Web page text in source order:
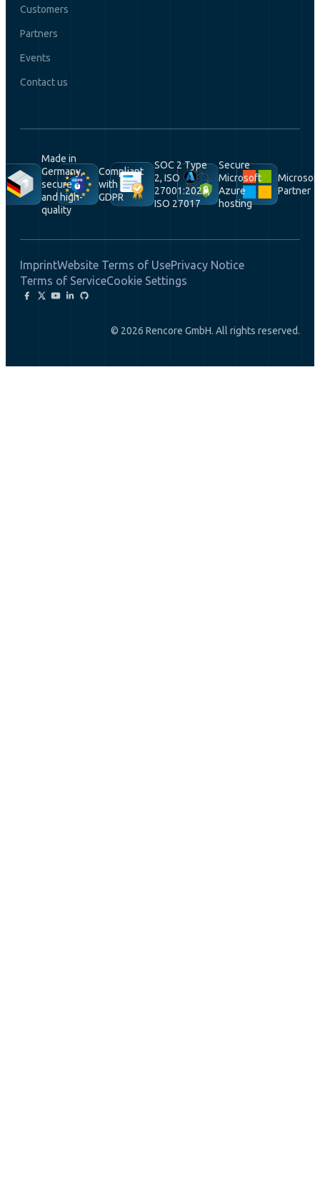
Customers
Partners
Events
Contact us
Made in
Germany,
secure
and high-
quality
Compliant
with
GDPR
SOC 2 Type
2, ISO
27001:2022,
ISO 27017
Secure
Microsoft
Azure
hosting
Partner
ImprintWebsite Terms of UsePrivacy Notice
Terms of ServiceCookie Settings
© 2026 Rencore GmbH. All rights reserved.